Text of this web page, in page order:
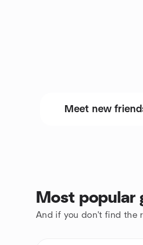
Meet new
Most popular
And if you don't find the